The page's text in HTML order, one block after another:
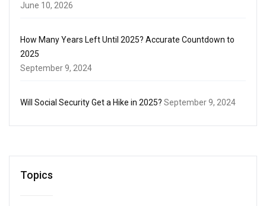
June 10, 2026
How Many Years Left Until 2025? Accurate Countdown to
2025
September 9, 2024
Will Social Security Get a Hike in 2025? September 9, 2024
Topics